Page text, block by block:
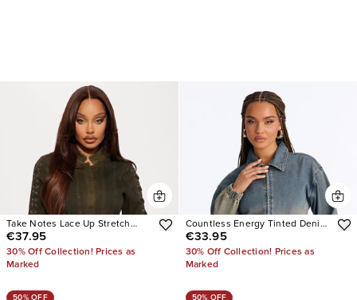
Take Notes Lace Up Stretch
Denim Jacket
€37.95
30% Off Collection! Prices as
Marked
Countless Energy Tinted Denim
Bomber Jacket
€33.95
30% Off Collection! Prices as
Marked
50% OFF 50% OFF